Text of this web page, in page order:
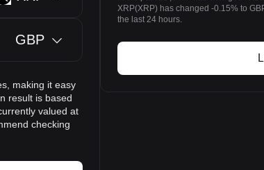
GBP
making it easy
result is based
valued at
checking
XRP(XRP) has changed -0.15% to
the last 24 hours.